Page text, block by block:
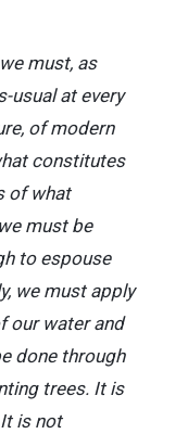
must, as
usual at every
of modern
constitutes
of what
must be
to espouse
we must apply
our water and
done through
trees. It is
is not